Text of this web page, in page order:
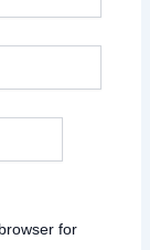
for